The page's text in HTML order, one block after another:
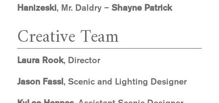
Hanizeski, Mr. Daldry – Shayne Patrick
Creative Team
Laura Rook, Director
Jason Fassl, Scenic and Lighting Designer